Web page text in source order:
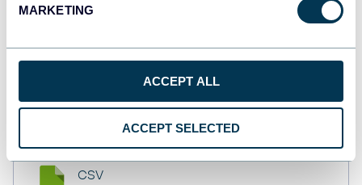
MARKETING
ACCEPT ALL
ACCEPT SELECTED
Dashboards
monday.com
Dashboards
CSV